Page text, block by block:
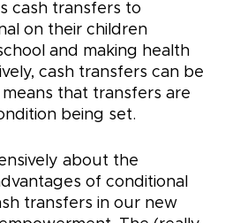
cash transfers to
on their children
and making health
cash transfers can be
means that transfers are
being set.
about the
of conditional
transfers in our new